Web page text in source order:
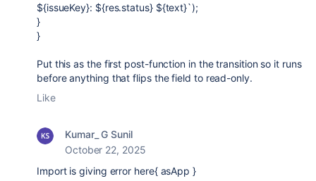
${issueKey}: ${res.status} ${text}`);
}
}
Put this as the first post-function in the transition so it runs
before anything that flips the field to read-only.
Like
Kumar_ G Sunil
October 22, 2025
Import is giving error here{ asApp }